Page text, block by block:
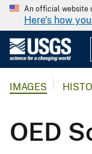
An official website
Here's how
IMAGES
OED